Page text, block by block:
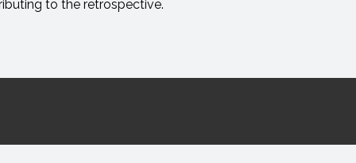
to the retrospective.